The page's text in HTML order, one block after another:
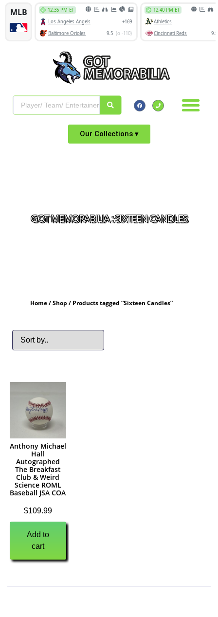
Our Collections ▾
GOT MEMORABILIA : SIXTEEN CANDLES
Home/Shop / Products tagged “Sixteen Candles”
Anthony Michael
Hall
Autographed
The Breakfast
Club & Weird
Science ROML
Baseball JSA COA
$109.99
Add to
cart